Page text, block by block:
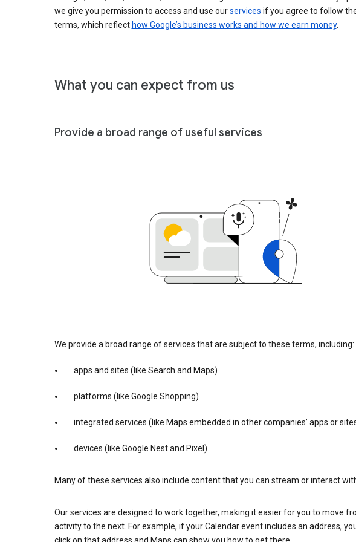
we give you permission to access and use ourservices if you agree to follow
terms, which reflect how Google’s business works and how we earn money.
What you can expect from us
Provide a broad range of useful services
We provide a broad range of services that are subject to these terms, including:
apps and sites (like Search and Maps)
platforms (like Google Shopping)
integrated services (like Maps embedded in other companies’ apps or
devices (like Google Nest and Pixel)
Many of these services also include content that you can stream or interact
Our services are designed to work together, making it easier for you to move
activity to the next. For example, if your Calendar event includes an address,
click on that address and Maps can show you how to get there.